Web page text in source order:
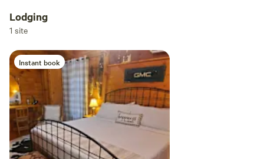
Add dates
Add guests
Lodging
1 site
Instant book